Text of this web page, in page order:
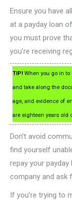
Ensure you have
at a payday loan
you must prove
you’re receiving
TIP! When you go in to
and take along the
age, and evidence of
are eighteen years old
Don’t avoid
find yourself
repay your payday
company and ask
If you’re trying to